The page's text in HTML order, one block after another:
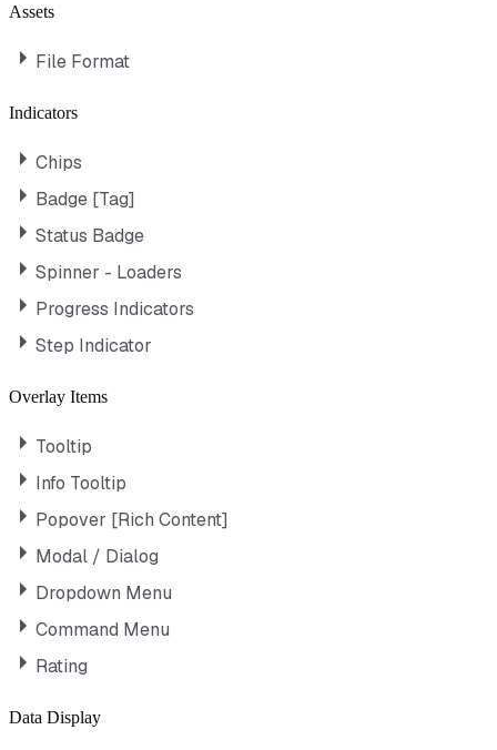
Assets
File Format
Indicators
Chips
Badge [Tag]
Status Badge
Spinner - Loaders
Progress Indicators
Step Indicator
Overlay Items
Tooltip
Info Tooltip
Popover [Rich Content]
Modal / Dialog
Dropdown Menu
Command Menu
Rating
Data Display